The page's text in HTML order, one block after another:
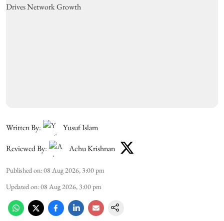
Written By:
Yusuf Islam
Reviewed By:
Achu Krishnan
Published on:08 Aug 2026, 3:00 pm
Updated on:08 Aug 2026, 3:00 pm